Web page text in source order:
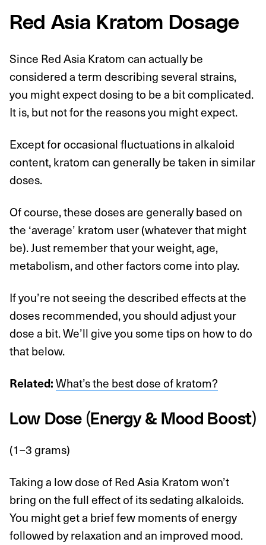
Red Asia Kratom Dosage
Since Red Asia Kratom can actually be
considered a term describing several strains,
you might expect dosing to be a bit complicated.
It is, but not for the reasons you might expect.
Except for occasional fluctuations in alkaloid
content, kratom can generally be taken in similar
doses.
Of course, these doses are generally based on
the ‘average’ kratom user (whatever that might
be). Just remember that your weight, age,
metabolism, and other factors come into play.
If you’re not seeing the described effects at the
doses recommended, you should adjust your
dose a bit. We’ll give you some tips on how to do
that below.
Related:What’s the best dose of kratom?
Low Dose (Energy & Mood Boost)
(1–3 grams)
Taking a low dose of Red Asia Kratom won’t
bring on the full effect of its sedating alkaloids.
You might get a brief few moments of energy
followed by relaxation and an improved mood.